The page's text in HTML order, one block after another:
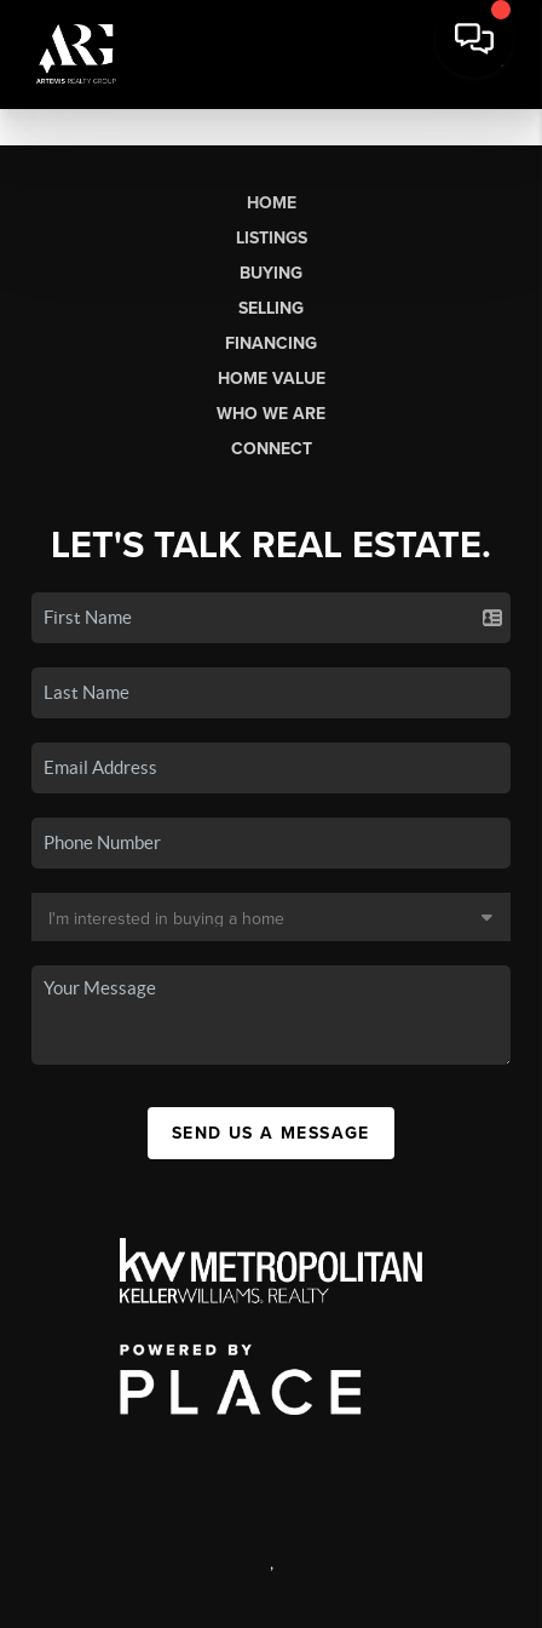
HOME
LISTINGS
BUYING
SELLING
FINANCING
HOME VALUE
WHO WE ARE
CONNECT
LET'S TALK REAL ESTATE.
SEND US A MESSAGE
,